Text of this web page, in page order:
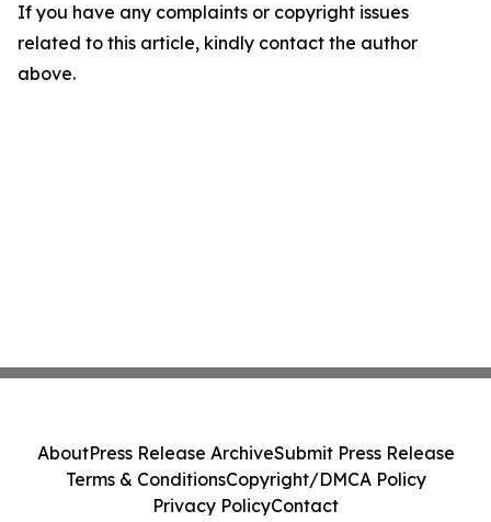
If you have any complaints or copyright issues
related to this article, kindly contact the author
above.
AboutPress Release ArchiveSubmit Press Release
Terms & ConditionsCopyright/DMCA Policy
Privacy PolicyContact